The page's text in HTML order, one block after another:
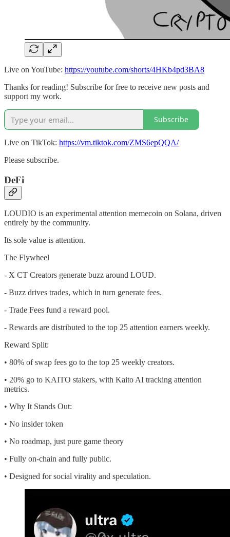
Live on YouTube: https://youtube.com/shorts/4HKb4pd3BA8
Thanks for reading! Subscribe for free to receive new posts and
support my work.
Subscribe
Live on TikTok: https://vm.tiktok.com/ZMS6epQQA/
Please subscribe.
DeFi
LOUDIO is an experimental attention memecoin on Solana, driven
entirely by the community.
Its sole value is attention.
The Flywheel
- X CT Creators generate buzz around LOUD.
- Buzz drives trades, which in turn generate fees.
- Trade Fees fund a reward pool.
- Rewards are distributed to the top 25 attention earners weekly.
Reward Split:
• 80% of swap fees go to the top 25 weekly creators.
• 20% go to KAITO stakers, with Kaito AI tracking attention
metrics.
• Why It Stands Out:
• No insider token
• No roadmap, just pure game theory
• Fully on-chain and fully public.
• Designed for social virality and speculation.